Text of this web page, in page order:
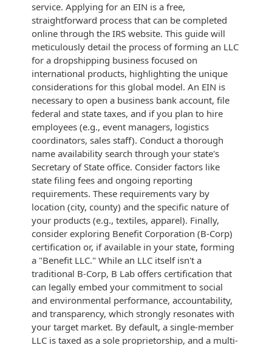
service. Applying for an EIN is a free,
straightforward process that can be completed
online through the IRS website. This guide will
meticulously detail the process of forming an LLC
for a dropshipping business focused on
international products, highlighting the unique
considerations for this global model. An EIN is
necessary to open a business bank account, file
federal and state taxes, and if you plan to hire
employees (e.g., event managers, logistics
coordinators, sales staff). Conduct a thorough
name availability search through your state's
Secretary of State office. Consider factors like
state filing fees and ongoing reporting
requirements. These requirements vary by
location (city, county) and the specific nature of
your products (e.g., textiles, apparel). Finally,
consider exploring Benefit Corporation (B-Corp)
certification or, if available in your state, forming
a "Benefit LLC." While an LLC itself isn't a
traditional B-Corp, B Lab offers certification that
can legally embed your commitment to social
and environmental performance, accountability,
and transparency, which strongly resonates with
your target market. By default, a single-member
LLC is taxed as a sole proprietorship, and a multi-